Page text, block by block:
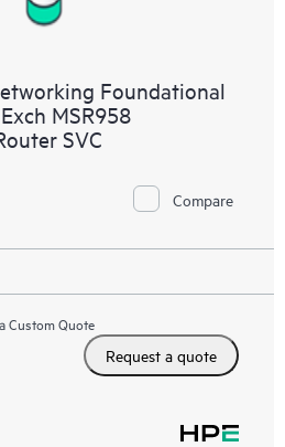
Foundational
MSR958
SVC
Compare
Custom Quote
Request a quote